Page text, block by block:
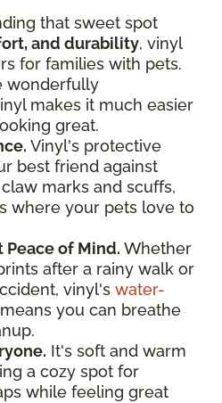
that sweet spot
and durability, vinyl
for families with pets.
wonderfully
makes it much easier
great.
Vinyl's protective
best friend against
marks and scuffs,
where your pets love to
of Mind. Whether
after a rainy walk or
vinyl's water-
you can breathe
It's soft and warm
a cozy spot for
while feeling great